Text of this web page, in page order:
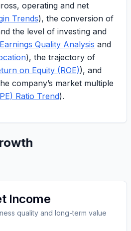
operating and net
Trends), the conversion of
the level of investing and
Earnings Quality Analysis and
), the trajectory of
on Equity (ROE)), and
company’s market multiple
Ratio Trend).
Income
quality and long-term value